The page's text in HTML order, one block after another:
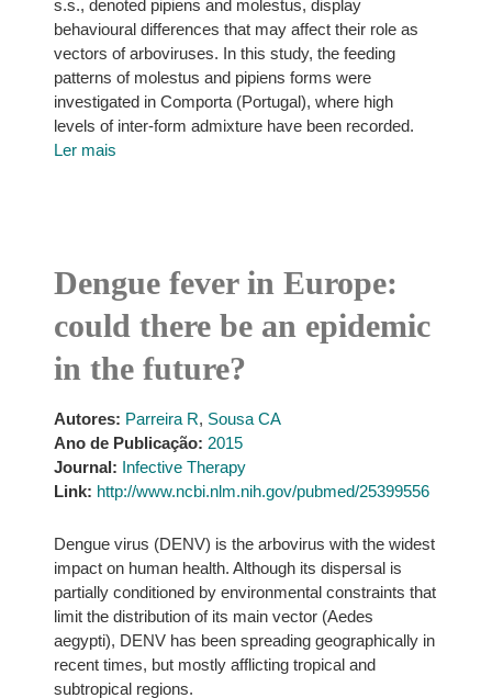
s.s., denoted pipiens and molestus, display
behavioural differences that may affect their role as
vectors of arboviruses. In this study, the feeding
patterns of molestus and pipiens forms were
investigated in Comporta (Portugal), where high
levels of inter-form admixture have been recorded.
Ler mais
Dengue fever in Europe:
could there be an epidemic
in the future?
Autores: Parreira R, Sousa CA
Ano de Publicação: 2015
Journal: Infective Therapy
Link: http://www.ncbi.nlm.nih.gov/pubmed/25399556
Dengue virus (DENV) is the arbovirus with the widest
impact on human health. Although its dispersal is
partially conditioned by environmental constraints that
limit the distribution of its main vector (Aedes
aegypti), DENV has been spreading geographically in
recent times, but mostly afflicting tropical and
subtropical regions.